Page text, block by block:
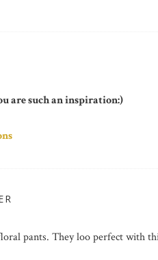
are such an inspiration:)
pants. They loo perfect with